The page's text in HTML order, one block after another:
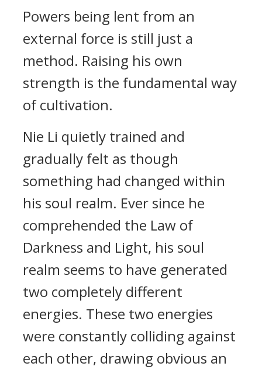
Powers being lent from an
external force is still just a
method. Raising his own
strength is the fundamental way
of cultivation.
Nie Li quietly trained and
gradually felt as though
something had changed within
his soul realm. Ever since he
comprehended the Law of
Darkness and Light, his soul
realm seems to have generated
two completely different
energies. These two energies
were constantly colliding against
each other, drawing obvious an